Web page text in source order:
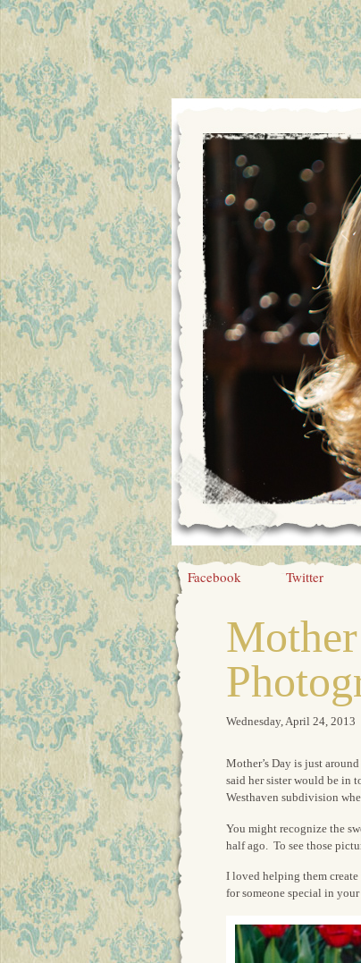
Facebook Twitter
Wednesday, April 24, 2013
Mother’s Day is just
said her sister would be in
Westhaven subdivision
You might recognize the
half ago. To see those
I loved helping them
for someone special in